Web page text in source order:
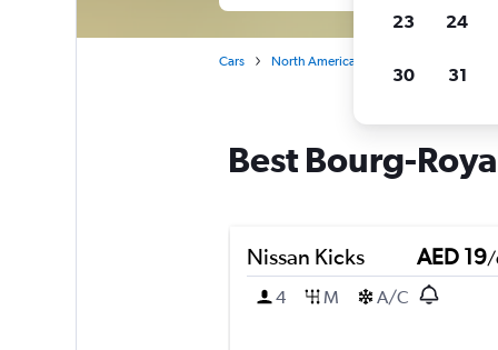
Cars North America
Best Bourg-
Nissan Kicks AED 19/
4
M A/C
23 24
30 31